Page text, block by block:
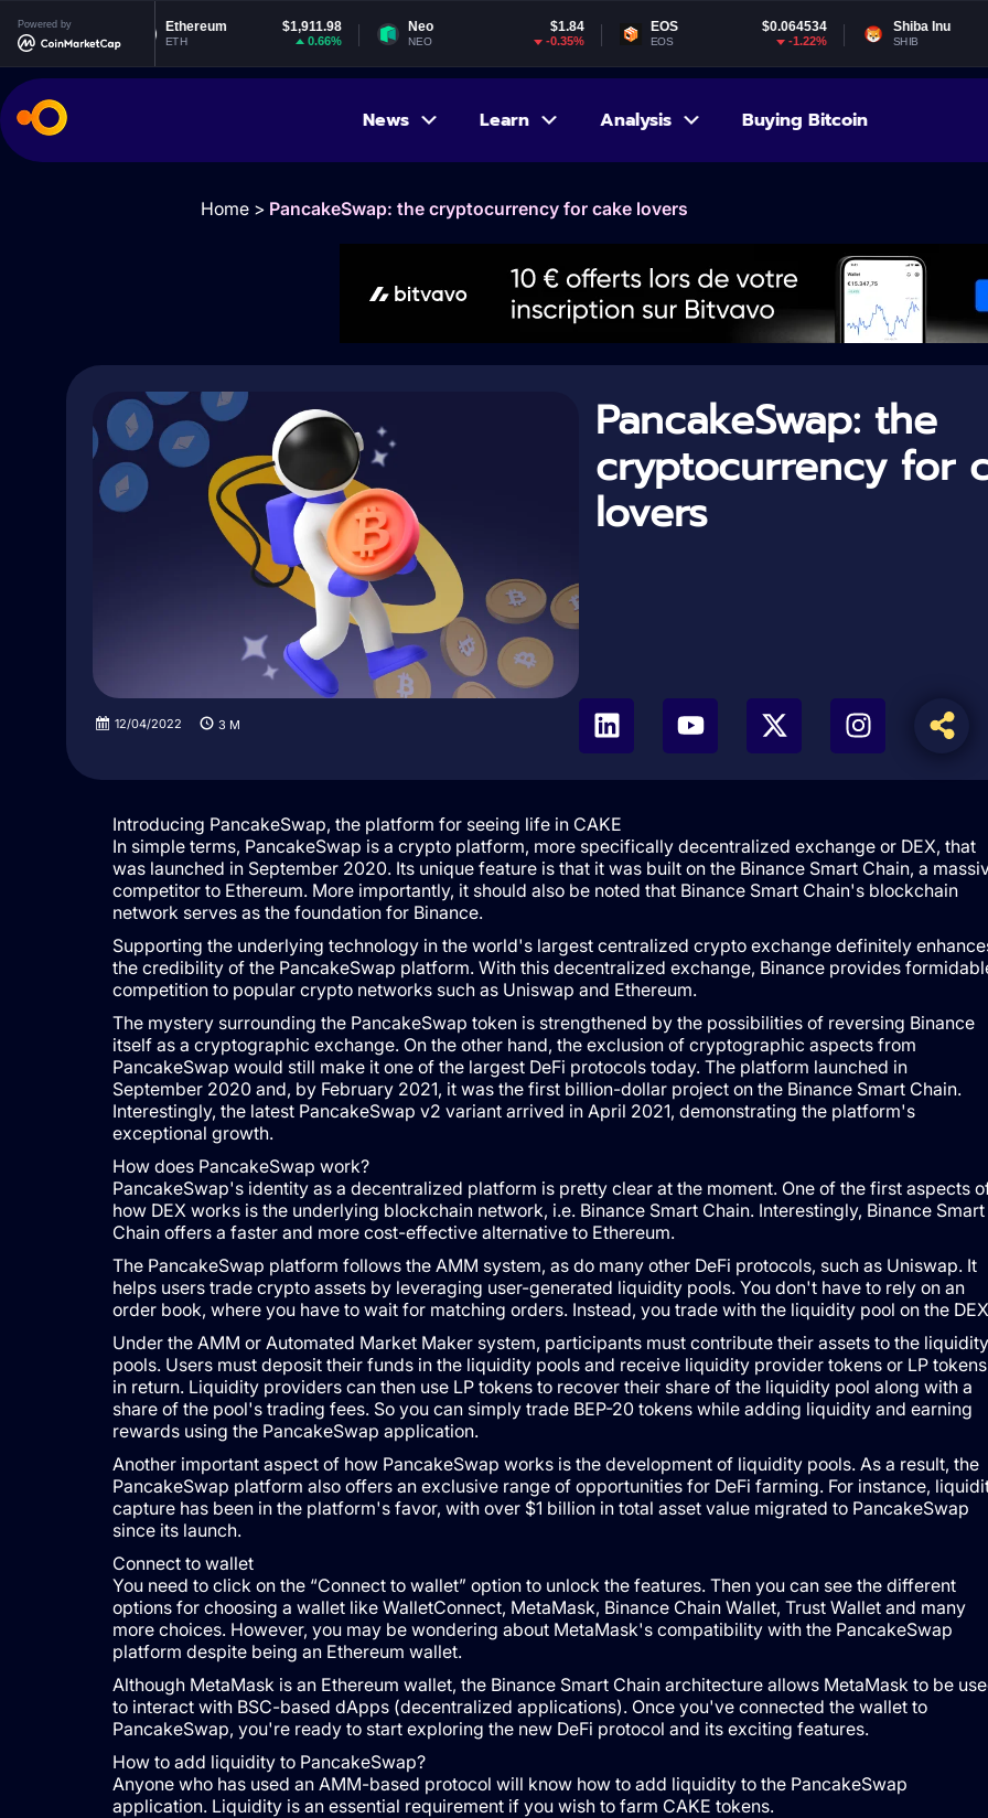
Powered byEthereum $1,911.98
ETH
Neo
NEO
EOS $0.064534
EOS
Shiba Inu $0.000005
SHIB
News Learn Analysis Buying Bitcoin
Home > PancakeSwap: the cryptocurrency for cake lovers
PancakeSwap: the
cryptocurrency for
lovers
12/04/2022 3 M
Introducing PancakeSwap, the platform for seeing life in CAKE
In simple terms, PancakeSwap is a crypto platform, more specifically decentralized exchange or DEX, that
was launched in September 2020. Its unique feature is that it was built on the Binance Smart Chain, a
competitor to Ethereum. More importantly, it should also be noted that Binance Smart Chain's blockchain
network serves as the foundation for Binance.
Supporting the underlying technology in the world's largest centralized crypto exchange definitely
the credibility of the PancakeSwap platform. With this decentralized exchange, Binance provides
competition to popular crypto networks such as Uniswap and Ethereum.
The mystery surrounding the PancakeSwap token is strengthened by the possibilities of reversing Binance
itself as a cryptographic exchange. On the other hand, the exclusion of cryptographic aspects from
PancakeSwap would still make it one of the largest DeFi protocols today. The platform launched in
September 2020 and, by February 2021, it was the first billion-dollar project on the Binance Smart Chain.
Interestingly, the latest PancakeSwap v2 variant arrived in April 2021, demonstrating the platform's
exceptional growth.
How does PancakeSwap work?
PancakeSwap's identity as a decentralized platform is pretty clear at the moment. One of the first aspects
how DEX works is the underlying blockchain network, i.e. Binance Smart Chain. Interestingly, Binance Smart
Chain offers a faster and more cost-effective alternative to Ethereum.
The PancakeSwap platform follows the AMM system, as do many other DeFi protocols, such as Uniswap. It
helps users trade crypto assets by leveraging user-generated liquidity pools. You don't have to rely on an
order book, where you have to wait for matching orders. Instead, you trade with the liquidity pool on the
Under the AMM or Automated Market Maker system, participants must contribute their assets to the liquidity
pools. Users must deposit their funds in the liquidity pools and receive liquidity provider tokens or LP tokens
in return. Liquidity providers can then use LP tokens to recover their share of the liquidity pool along with a
share of the pool's trading fees. So you can simply trade BEP-20 tokens while adding liquidity and earning
rewards using the PancakeSwap application.
Another important aspect of how PancakeSwap works is the development of liquidity pools. As a result, the
PancakeSwap platform also offers an exclusive range of opportunities for DeFi farming. For instance,
capture has been in the platform's favor, with over $1 billion in total asset value migrated to PancakeSwap
since its launch.
Connect to wallet
You need to click on the “Connect to wallet” option to unlock the features. Then you can see the different
options for choosing a wallet like WalletConnect, MetaMask, Binance Chain Wallet, Trust Wallet and many
more choices. However, you may be wondering about MetaMask's compatibility with the PancakeSwap
platform despite being an Ethereum wallet.
Although MetaMask is an Ethereum wallet, the Binance Smart Chain architecture allows MetaMask to be
to interact with BSC-based dApps (decentralized applications). Once you've connected the wallet to
PancakeSwap, you're ready to start exploring the new DeFi protocol and its exciting features.
How to add liquidity to PancakeSwap?
Anyone who has used an AMM-based protocol will know how to add liquidity to the PancakeSwap
application. Liquidity is an essential requirement if you wish to farm CAKE tokens.